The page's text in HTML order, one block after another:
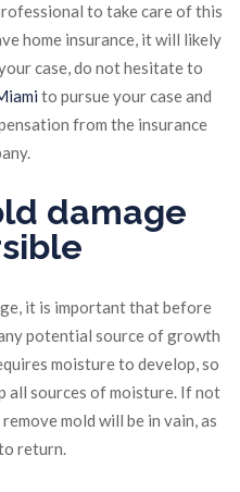
to take care of this
home insurance, it will likely
case, do not hesitate to
to pursue your case and
from the insurance
damage
it is important that before
potential source of growth
moisture to develop, so
all sources of moisture. If not
mold will be in vain, as
return.